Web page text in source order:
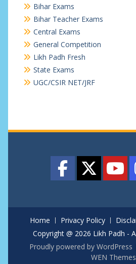
Bihar Exams
Bihar Teacher Exams
Central Exams
General Competition
Likh Padh Fresh
State Exams
UGC/CSIR NET/JRF
Home Privacy Policy
Copyright @ 2026 Likh Padh -
Proudly powered by WordPress
WEN Themes